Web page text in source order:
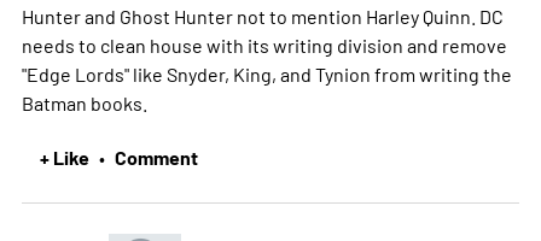
Hunter and Ghost Hunter not to mention Harley Quinn. DC
needs to clean house with its writing division and remove
"Edge Lords" like Snyder, King, and Tynion from writing the
Batman books.
+ Like • Comment